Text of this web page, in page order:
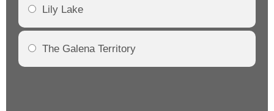
Lily Lake
The Galena Territory